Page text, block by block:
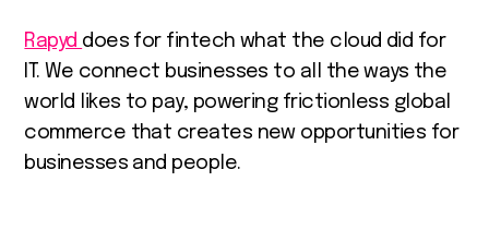
Rapyd does for fintech what the cloud did for
IT. We connect businesses to all the ways the
world likes to pay, powering frictionless global
commerce that creates new opportunities for
businesses and people.